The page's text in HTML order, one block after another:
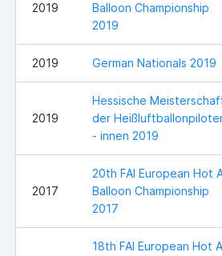
2019
Balloon Championship
2019
2019 German Nationals 2019
2019
Hessische
der
- innen 2019
2017
20th FAI European Hot
Balloon Championship
2017
18th FAI European Hot